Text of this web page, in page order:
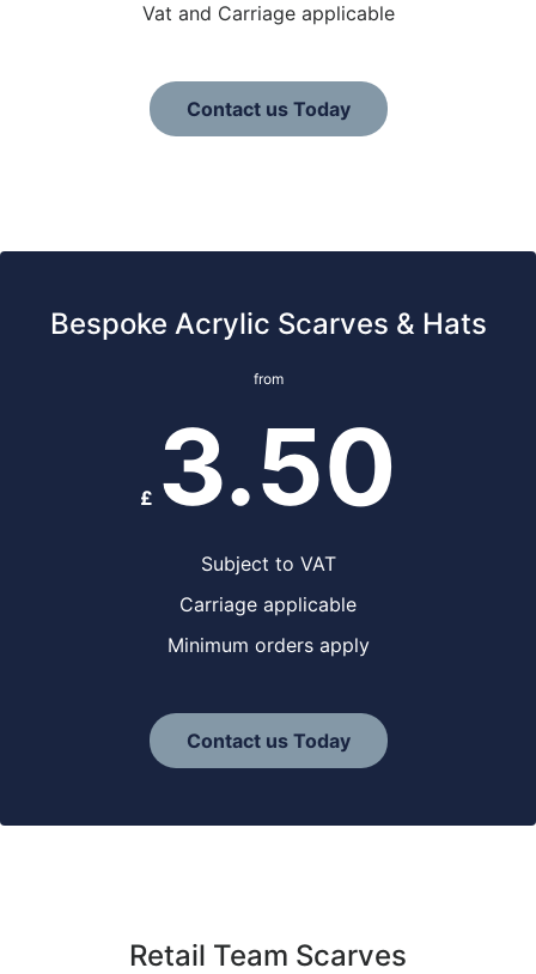
Vat and Carriage applicable
Contact us Today
Bespoke Acrylic Scarves & Hats
from
£ 3.50
Subject to VAT
Carriage applicable
Minimum orders apply
Contact us Today
Retail Team Scarves